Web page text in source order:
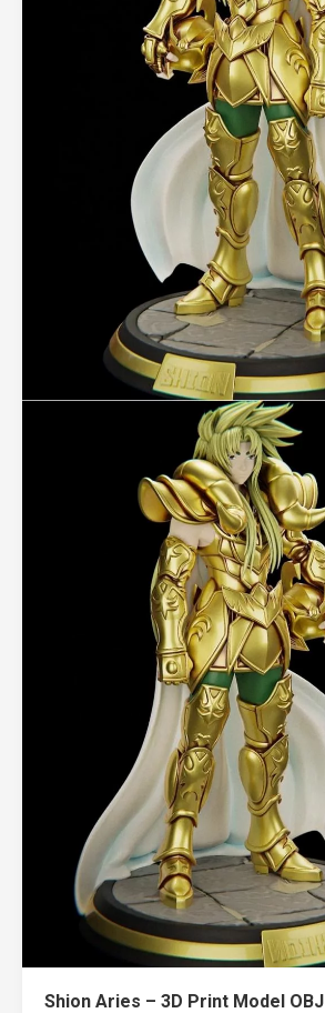
Shion Aries – 3D Print Model OBJ